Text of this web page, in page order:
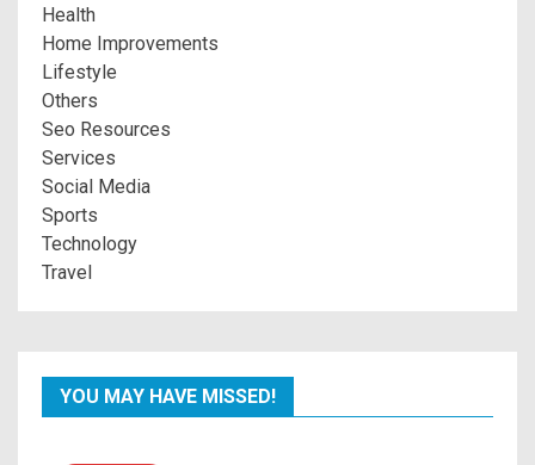
Health
Home Improvements
Lifestyle
Others
Seo Resources
Services
Social Media
Sports
Technology
Travel
YOU MAY HAVE MISSED!